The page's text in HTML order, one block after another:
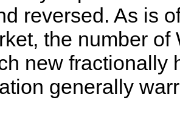
reversed. As is
the number
new fractionally
generally